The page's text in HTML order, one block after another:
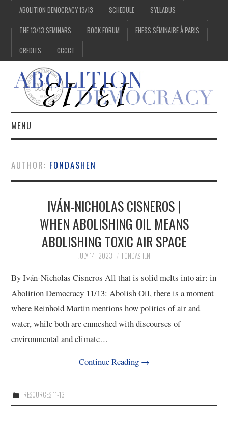
ABOLITION DEMOCRACY 13/13 SCHEDULE SYLLABUS
THE 13/13 SEMINARS BOOK FORUM EHESS SÉMINAIRE À PARIS
CREDITS CCCCT
MENU
2/13
6/13
7/13
9/13
AUTHOR: FONDASHEN
IVÁN-NICHOLAS CISNEROS |
WHEN ABOLISHING OIL MEANS
ABOLISHING TOXIC AIR SPACE
JULY 14, 2023 FONDASHEN
By Iván-Nicholas Cisneros All that is solid melts into air: in
Abolition Democracy 11/13: Abolish Oil, there is a moment
where Reinhold Martin mentions how politics of air and
water, while both are enmeshed with discourses of
environmental and climate…
Continue Reading →
RESOURCES 11-13